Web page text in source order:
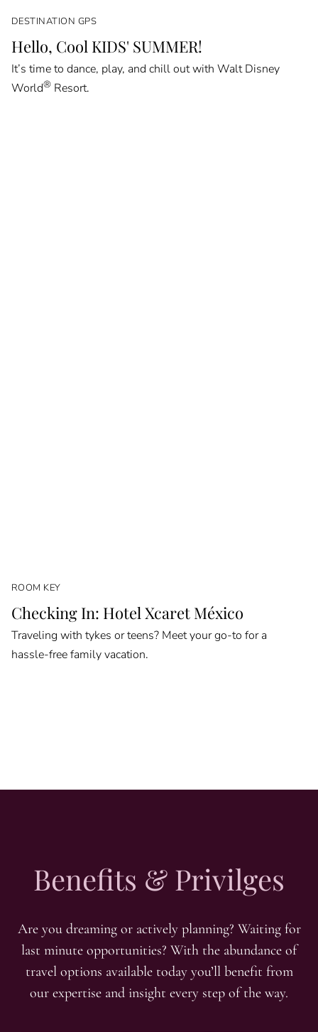
DESTINATION GPS
Hello, Cool KIDS' SUMMER!
It’s time to dance, play, and chill out with Walt Disney
World®Resort.
ROOM KEY
Checking In: Hotel Xcaret México
Traveling with tykes or teens? Meet your go-to for a
hassle-free family vacation.
Benefits & Privilges
Are you dreaming or actively planning? Waiting for
last minute opportunities? With the abundance of
travel options available today you’ll benefit from
our expertise and insight every step of the way.